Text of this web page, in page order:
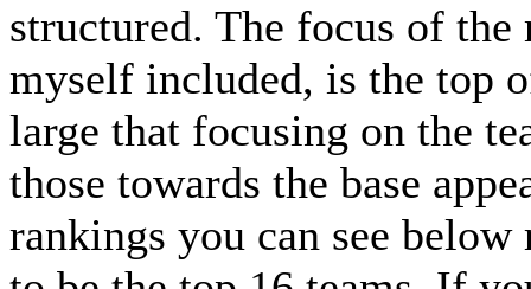
structured. The focus of
myself included, is the top
large that focusing on the
those towards the base
rankings you can see